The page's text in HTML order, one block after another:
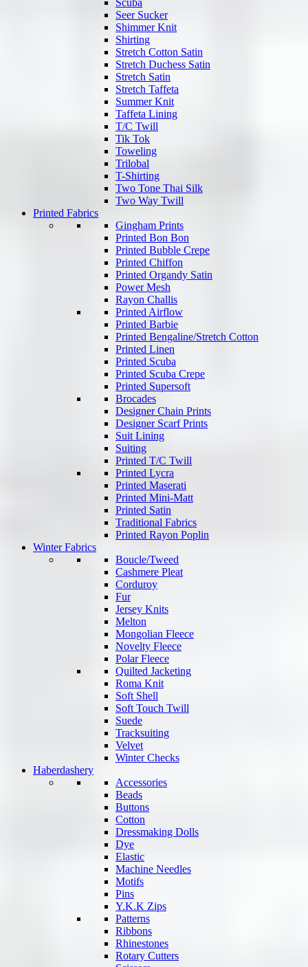
Scuba
Seer Sucker
Shimmer Knit
Shirting
Stretch Cotton Satin
Stretch Duchess Satin
Stretch Satin
Stretch Taffeta
Summer Knit
Taffeta Lining
T/C Twill
Tik Tok
Toweling
Trilobal
T-Shirting
Two Tone Thai Silk
Two Way Twill
Printed Fabrics
Gingham Prints
Printed Bon Bon
Printed Bubble Crepe
Printed Chiffon
Printed Organdy Satin
Power Mesh
Rayon Challis
Printed Airflow
Printed Barbie
Printed Bengaline/Stretch Cotton
Printed Linen
Printed Scuba
Printed Scuba Crepe
Printed Supersoft
Brocades
Designer Chain Prints
Designer Scarf Prints
Suit Lining
Suiting
Printed T/C Twill
Printed Lycra
Printed Maserati
Printed Mini-Matt
Printed Satin
Traditional Fabrics
Printed Rayon Poplin
Winter Fabrics
Boucle/Tweed
Cashmere Pleat
Corduroy
Fur
Jersey Knits
Melton
Mongolian Fleece
Novelty Fleece
Polar Fleece
Quilted Jacketing
Roma Knit
Soft Shell
Soft Touch Twill
Suede
Tracksuiting
Velvet
Winter Checks
Haberdashery
Accessories
Beads
Buttons
Cotton
Dressmaking Dolls
Dye
Elastic
Machine Needles
Motifs
Pins
Y.K.K Zips
Patterns
Ribbons
Rhinestones
Rotary Cutters